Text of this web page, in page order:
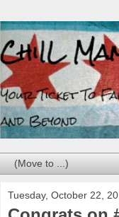
Tuesday, October 22,